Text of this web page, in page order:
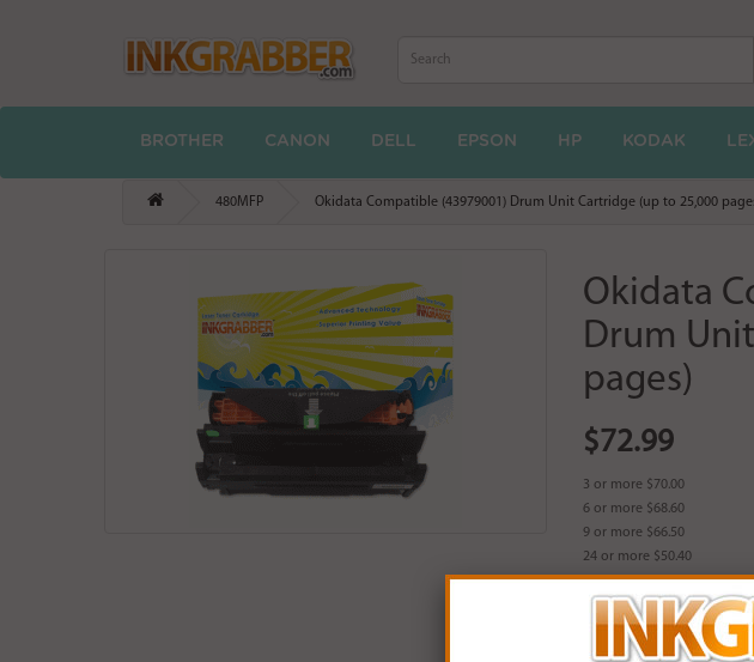
BROTHER CANON DELL EPSON HP KODAK
480MFP Okidata Compatible (43979001) Drum Unit Cartridge (up to 25,000
Okidata
Drum
pages)
$72.99
3 or more $70.00
6 or more $68.60
9 or more $66.50
24 or more $50.40
Availability: In Stock
Part Number:
Login& Earn73points